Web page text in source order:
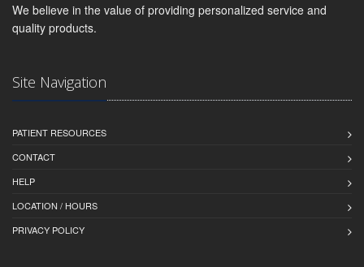
We believe in the value of providing personalized service and
quality products.
Site Navigation
PATIENT RESOURCES
CONTACT
HELP
LOCATION / HOURS
PRIVACY POLICY